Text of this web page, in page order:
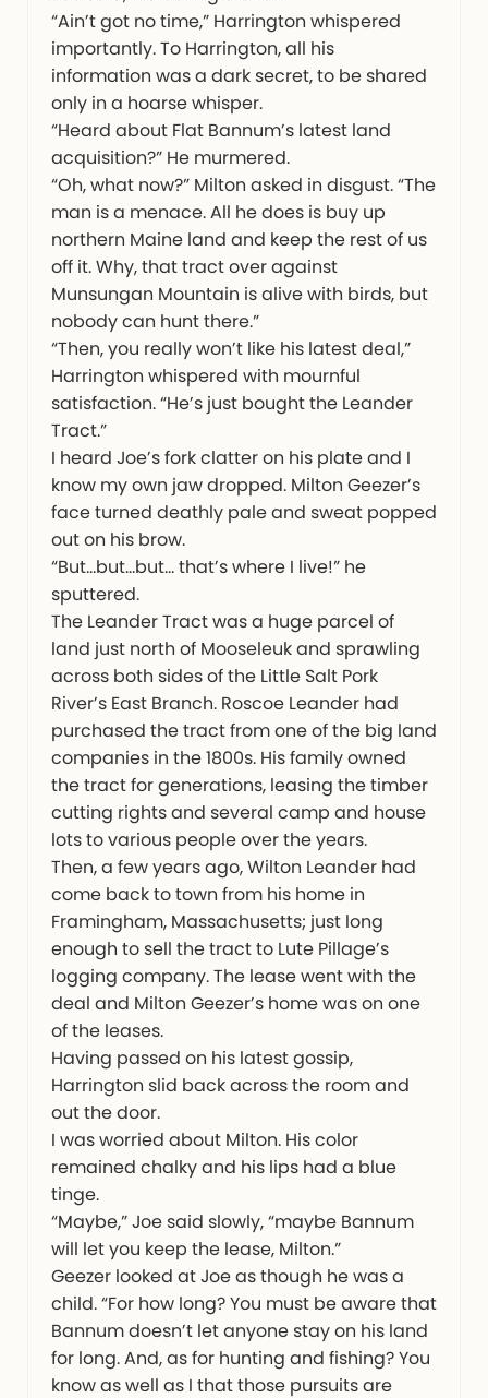
“Ain’t got no time,” Harrington whispered
importantly. To Harrington, all his
information was a dark secret, to be shared
only in a hoarse whisper.
“Heard about Flat Bannum’s latest land
acquisition?” He murmered.
“Oh, what now?” Milton asked in disgust. “The
man is a menace. All he does is buy up
northern Maine land and keep the rest of us
off it. Why, that tract over against
Munsungan Mountain is alive with birds, but
nobody can hunt there.”
“Then, you really won’t like his latest deal,”
Harrington whispered with mournful
satisfaction. “He’s just bought the Leander
Tract.”
I heard Joe’s fork clatter on his plate and I
know my own jaw dropped. Milton Geezer’s
face turned deathly pale and sweat popped
out on his brow.
“But…but…but… that’s where I live!” he
sputtered.
The Leander Tract was a huge parcel of
land just north of Mooseleuk and sprawling
across both sides of the Little Salt Pork
River’s East Branch. Roscoe Leander had
purchased the tract from one of the big land
companies in the 1800s. His family owned
the tract for generations, leasing the timber
cutting rights and several camp and house
lots to various people over the years.
Then, a few years ago, Wilton Leander had
come back to town from his home in
Framingham, Massachusetts; just long
enough to sell the tract to Lute Pillage’s
logging company. The lease went with the
deal and Milton Geezer’s home was on one
of the leases.
Having passed on his latest gossip,
Harrington slid back across the room and
out the door.
I was worried about Milton. His color
remained chalky and his lips had a blue
tinge.
“Maybe,” Joe said slowly, “maybe Bannum
will let you keep the lease, Milton.”
Geezer looked at Joe as though he was a
child. “For how long? You must be aware that
Bannum doesn’t let anyone stay on his land
for long. And, as for hunting and fishing? You
know as well as I that those pursuits are